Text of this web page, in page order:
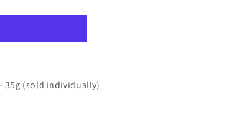
35g (sold individually)